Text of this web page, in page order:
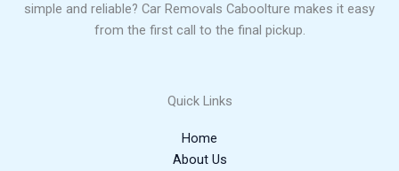
simple and reliable? Car Removals Caboolture makes it easy
from the first call to the final pickup.
Quick Links
Home
About Us